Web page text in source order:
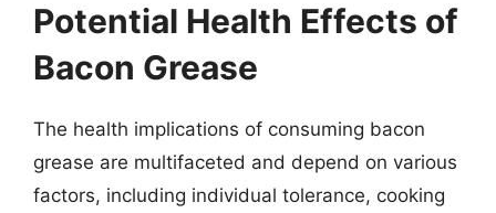
Potential Health Effects of
Bacon Grease
The health implications of consuming bacon
grease are multifaceted and depend on various
factors, including individual tolerance, cooking